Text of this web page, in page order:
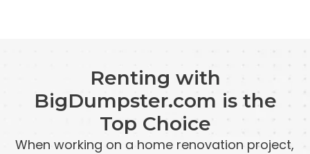
Renting with
BigDumpster.com is the
Top Choice
When working on a home renovation project,